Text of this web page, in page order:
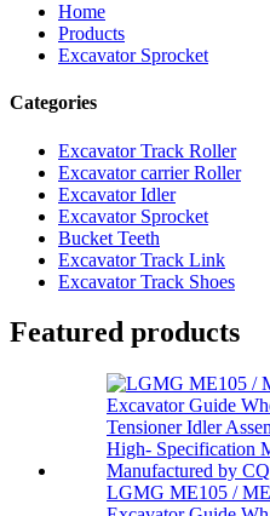
Home
Products
Excavator Sprocket
Categories
Excavator Track Roller
Excavator carrier Roller
Excavator Idler
Excavator Sprocket
Bucket Teeth
Excavator Track Link
Excavator Track Shoes
Featured products
LGMG ME105 /